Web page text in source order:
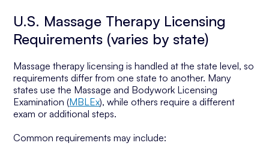
U.S. Massage Therapy Licensing
Requirements (varies by state)
Massage therapy licensing is handled at the state level, so
requirements differ from one state to another. Many
states use the Massage and Bodywork Licensing
Examination (MBLEx), while others require a different
exam or additional steps.
Common requirements may include: